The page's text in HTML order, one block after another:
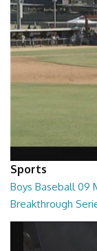
Sports
Boys Baseball 09
Breakthrough
55:00